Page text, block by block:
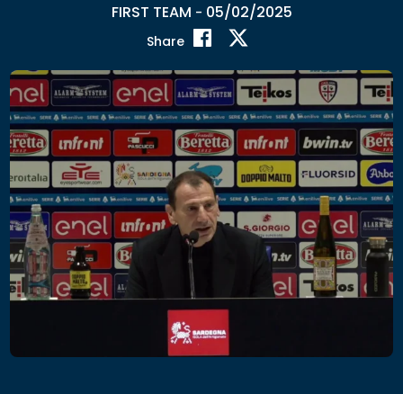
FIRST TEAM - 05/02/2025
Share